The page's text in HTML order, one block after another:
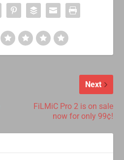
Next
FiLMiC Pro 2 is on sale
now for only 99¢!